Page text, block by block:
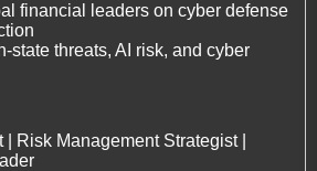
financial leaders on cyber defense
state threats, AI risk, and cyber
Risk Management Strategist |